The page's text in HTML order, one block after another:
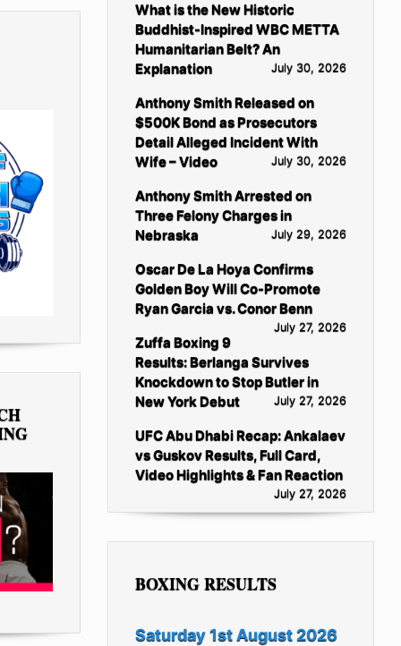
What is the New Historic
Buddhist-Inspired WBC METTA
Humanitarian Belt? An
Explanation
July 30, 2026
Anthony Smith Released on
$500K Bond as Prosecutors
Detail Alleged Incident With
Wife – Video
July 30, 2026
Anthony Smith Arrested on
Three Felony Charges in
Nebraska
July 29, 2026
Oscar De La Hoya Confirms
Golden Boy Will Co-Promote
Ryan Garcia vs. Conor Benn
July 27, 2026
Zuffa Boxing 9
Results: Berlanga Survives
Knockdown to Stop Butler in
New York Debut
July 27, 2026
UFC Abu Dhabi Recap: Ankalaev
vs Guskov Results, Full Card,
Video Highlights & Fan Reaction
July 27, 2026
BOXING RESULTS
Saturday 1st August 2026